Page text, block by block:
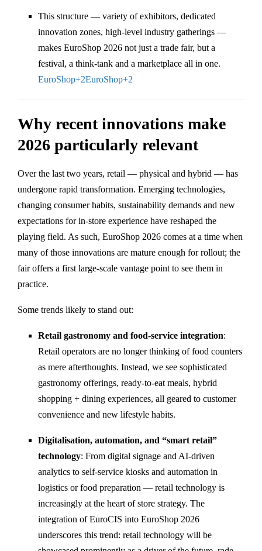
This structure — variety of exhibitors, dedicated
innovation zones, high-level industry gatherings —
makes EuroShop 2026 not just a trade fair, but a
festival, a think-tank and a marketplace all in one.
EuroShop+2EuroShop+2
Why recent innovations make
2026 particularly relevant
Over the last two years, retail — physical and hybrid — has
undergone rapid transformation. Emerging technologies,
changing consumer habits, sustainability demands and new
expectations for in-store experience have reshaped the
playing field. As such, EuroShop 2026 comes at a time when
many of those innovations are mature enough for rollout; the
fair offers a first large-scale vantage point to see them in
practice.
Some trends likely to stand out:
Retail gastronomy and food-service integration:
Retail operators are no longer thinking of food counters
as mere afterthoughts. Instead, we see sophisticated
gastronomy offerings, ready-to-eat meals, hybrid
shopping + dining experiences, all geared to customer
convenience and new lifestyle habits.
Digitalisation, automation, and “smart retail”
technology: From digital signage and AI-driven
analytics to self-service kiosks and automation in
logistics or food preparation — retail technology is
increasingly at the heart of store strategy. The
integration of EuroCIS into EuroShop 2026
underscores this trend: retail technology will be